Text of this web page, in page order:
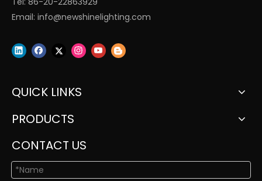
Email: info@newshinelighting.com
QUICK LINKS
PRODUCTS
CONTACT US